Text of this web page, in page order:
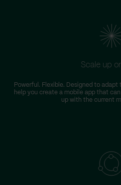
Scale up
Powerful. Flexible. Designed to
help you create a mobile app that
up with the current